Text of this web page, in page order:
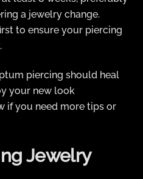
a jewelry change.
to ensure your piercing
piercing should heal
your new look
if you need more tips or
Jewelry